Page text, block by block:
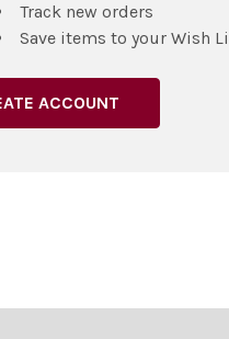
Track new orders
Save items to your Wish
ACCOUNT